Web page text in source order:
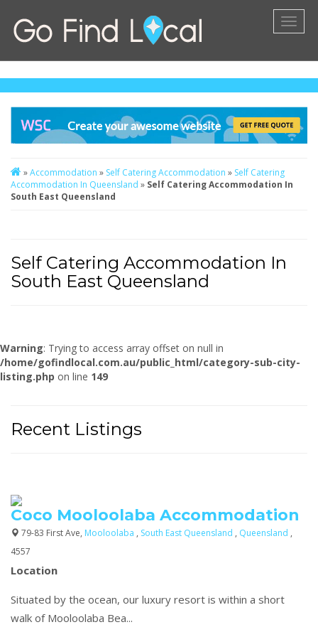
»Accommodation » Self Catering Accommodation » Self Catering
Accommodation In Queensland » Self Catering Accommodation In
South East Queensland
Self Catering Accommodation In
South East Queensland
Warning: Trying to access array offset on null in
/home/gofindlocal.com.au/public_html/category-sub-city-
listing.php on line 149
Recent Listings
Coco Mooloolaba Accommodation
79-83 First Ave, Mooloolaba , South East Queensland , Queensland ,
4557
Location
Situated by the ocean, our luxury resort is within a short
walk of Mooloolaba Bea...